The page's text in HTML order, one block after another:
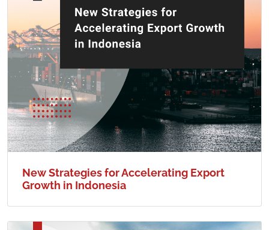
New Strategies for Accelerating Export
Growth in Indonesia